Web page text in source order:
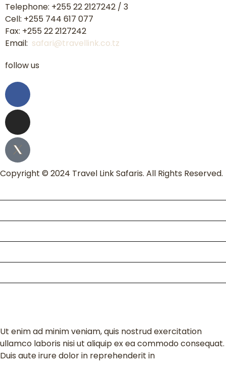
Telephone: +255 22 2127242 / 3
Cell: +255 744 617 077
Fax: +255 22 2127242
Email: safari@travellink.co.tz
follow us
Copyright © 2024 Travel Link Safaris. All Rights Reserved.
Ut enim ad minim veniam, quis nostrud exercitation
ullamco laboris nisi ut aliquip ex ea commodo consequat.
Duis aute irure dolor in reprehenderit in